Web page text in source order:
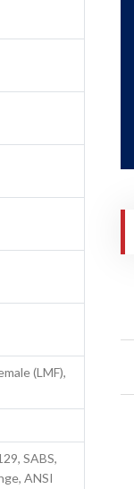
(LMF),
SABS,
ANSI